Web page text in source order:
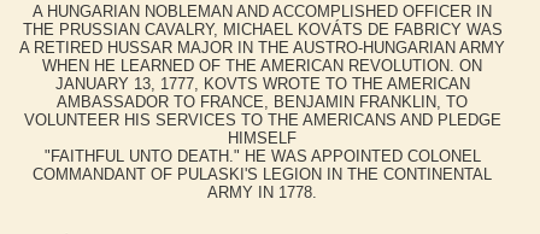
A HUNGARIAN NOBLEMAN AND ACCOMPLISHED OFFICER IN
THE PRUSSIAN CAVALRY, MICHAEL KOVÁTS DE FABRICY WAS
A RETIRED HUSSAR MAJOR IN THE AUSTRO-HUNGARIAN ARMY
WHEN HE LEARNED OF THE AMERICAN REVOLUTION. ON
JANUARY 13, 1777, KOVTS WROTE TO THE AMERICAN
AMBASSADOR TO FRANCE, BENJAMIN FRANKLIN, TO
VOLUNTEER HIS SERVICES TO THE AMERICANS AND PLEDGE
HIMSELF
"FAITHFUL UNTO DEATH." HE WAS APPOINTED COLONEL
COMMANDANT OF PULASKI'S LEGION IN THE CONTINENTAL
ARMY IN 1778.